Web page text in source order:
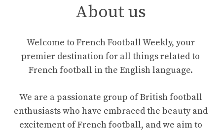
About us
Welcome to French Football Weekly, your
premier destination for all things related to
French football in the English language.
We are a passionate group of British football
enthusiasts who have embraced the beauty and
excitement of French football, and we aim to